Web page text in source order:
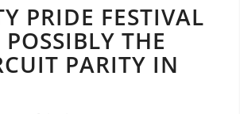
PRIDE FESTIVAL
THE
PARITY IN